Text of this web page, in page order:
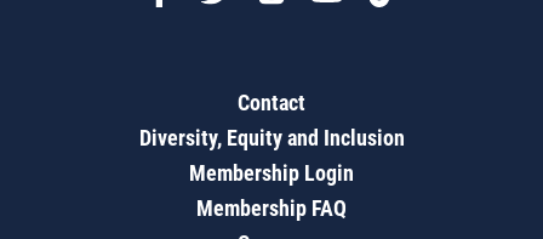
Contact
Diversity, Equity and Inclusion
Membership Login
Membership FAQ